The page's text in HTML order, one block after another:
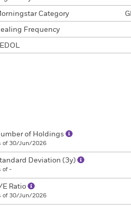
Category
Frequency
of Holdings
of 30/Jun/2026
Deviation (3y)
of -
E Ratio
of 30/Jun/2026